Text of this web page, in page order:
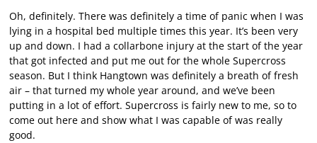
Oh, definitely. There was definitely a time of panic when I was
lying in a hospital bed multiple times this year. It’s been very
up and down. I had a collarbone injury at the start of the year
that got infected and put me out for the whole Supercross
season. But I think Hangtown was definitely a breath of fresh
air – that turned my whole year around, and we’ve been
putting in a lot of effort. Supercross is fairly new to me, so to
come out here and show what I was capable of was really
good.